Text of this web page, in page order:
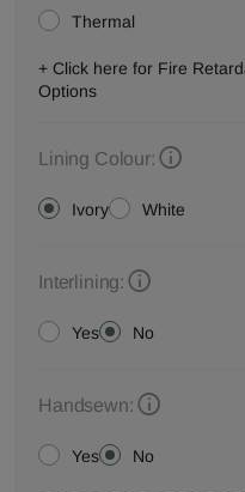
Thermal
+ Click here for Fire
Options
Lining Colour:
Ivory White
Interlining:
Yes No
Handsewn:
Yes No